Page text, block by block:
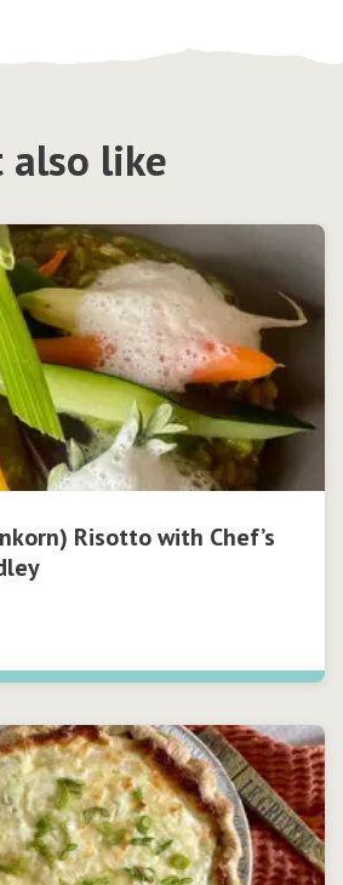
also like
Risotto with Chef’s